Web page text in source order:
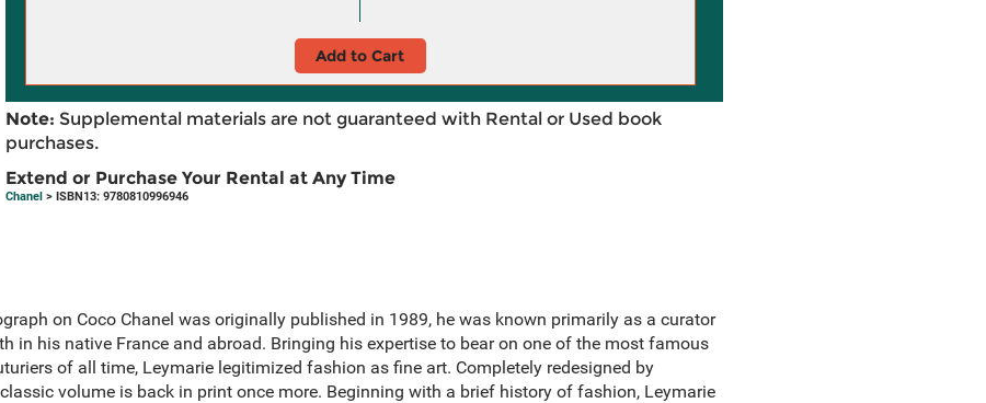
Add to Cart
Note: Supplemental materials are not guaranteed with Rental or Used book
purchases.
Extend or Purchase Your Rental at Any Time
Chanel> ISBN13: 9780810996946
on Coco Chanel was originally published in 1989, he was known primarily as a curator
in his native France and abroad. Bringing his expertise to bear on one of the most famous
of all time, Leymarie legitimized fashion as fine art. Completely redesigned by
volume is back in print once more. Beginning with a brief history of fashion, Leymarie